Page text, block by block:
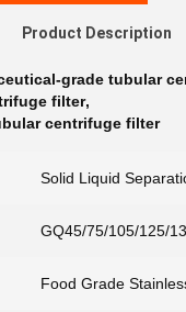
Product Description
grade tubular
filter,
centrifuge filter
Solid Liquid
GQ45/75/105/125/
Food Grade